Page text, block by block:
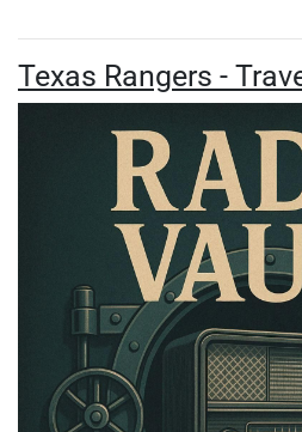
Texas Rangers -